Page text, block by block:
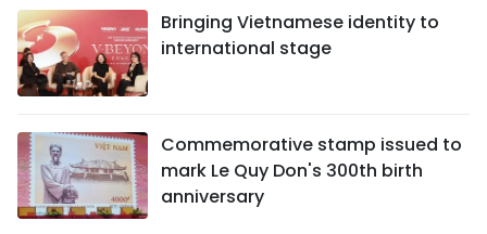
Bringing Vietnamese identity to
international stage
Commemorative stamp issued to
mark Le Quy Don's 300th birth
anniversary